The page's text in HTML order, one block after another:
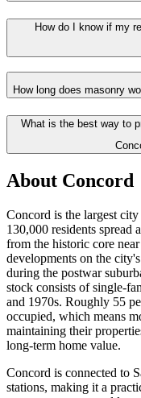
How do I know if my
How long does masonry
What is the best way to
About Concord
Concord is the largest
130,000 residents spread
from the historic core near
developments on the
during the postwar
stock consists of single-
and 1970s. Roughly 55
occupied, which means
maintaining their
long-term home value.
Concord is connected to
stations, making it a